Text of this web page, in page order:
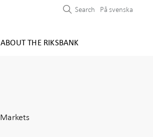
ABOUT THE RIKSBANK
Search På svenska
Markets